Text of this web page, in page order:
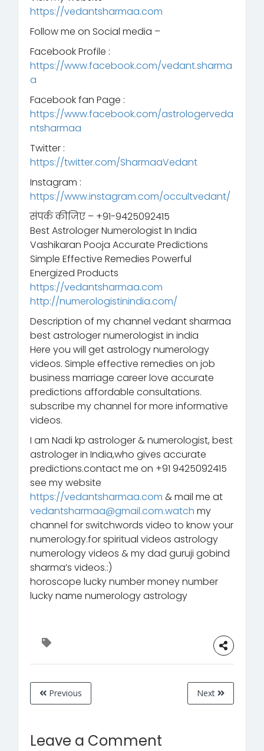
https://vedantsharmaa.com
Follow me on Social media –
Facebook Profile :
https://www.facebook.com/vedant.sharma
a
Facebook fan Page :
https://www.facebook.com/astrologerveda
ntsharmaa
Twitter :
https://twitter.com/SharmaaVedant
Instagram :
https://www.instagram.com/occultvedant/
संपर्क कीजिए – +91-9425092415
Best Astrologer Numerologist In India
Vashikaran Pooja Accurate Predictions
Simple Effective Remedies Powerful
Energized Products
https://vedantsharmaa.com
http://numerologistinindia.com/
Description of my channel vedant sharmaa
best astrologer numerologist in india
Here you will get astrology numerology
videos. Simple effective remedies on job
business marriage career love accurate
predictions affordable consultations.
subscribe my channel for more informative
videos.
I am Nadi kp astrologer & numerologist, best
astrologer in India,who gives accurate
predictions.contact me on +91 9425092415
see my website
https://vedantsharmaa.com & mail me at
vedantsharmaa@gmail.com.watch my
channel for switchwords video to know your
numerology.for spiritual videos astrology
numerology videos & my dad guruji gobind
sharma’s videos.:)
horoscope lucky number money number
lucky name numerology astrology
Previous Next
Leave a Comment